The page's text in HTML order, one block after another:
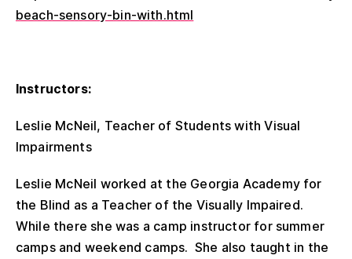
beach-sensory-bin-with.html
Instructors:
Leslie McNeil, Teacher of Students with Visual
Impairments
Leslie McNeil worked at the Georgia Academy for
the Blind as a Teacher of the Visually Impaired.
While there she was a camp instructor for summer
camps and weekend camps. She also taught in the